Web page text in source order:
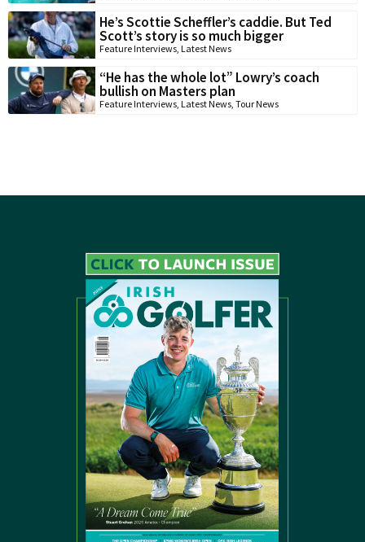
He’s Scottie Scheffler’s caddie. But Ted
Scott’s story is so much bigger
Feature Interviews Latest News
“He has the whole lot” Lowry’s coach
bullish on Masters plan
Feature Interviews Latest News Tour News